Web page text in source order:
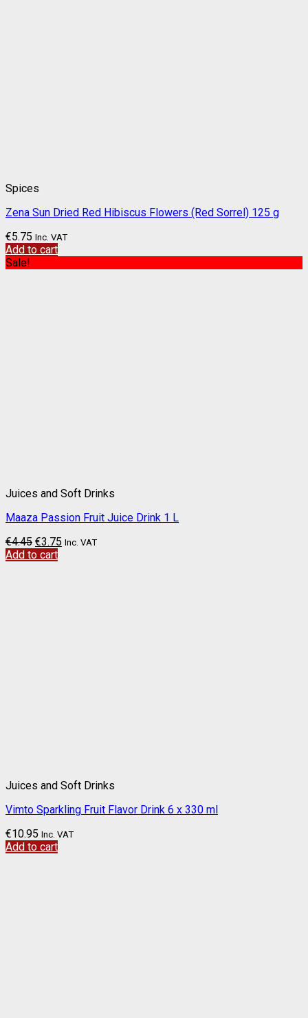
Spices
Zena Sun Dried Red Hibiscus Flowers (Red Sorrel) 125 g
€5.75 Inc. VAT
Add to cart
Sale!
Juices and Soft Drinks
Maaza Passion Fruit Juice Drink 1 L
€4.45 €3.75 Inc. VAT
Add to cart
Juices and Soft Drinks
Vimto Sparkling Fruit Flavor Drink 6 x 330 ml
€10.95 Inc. VAT
Add to cart